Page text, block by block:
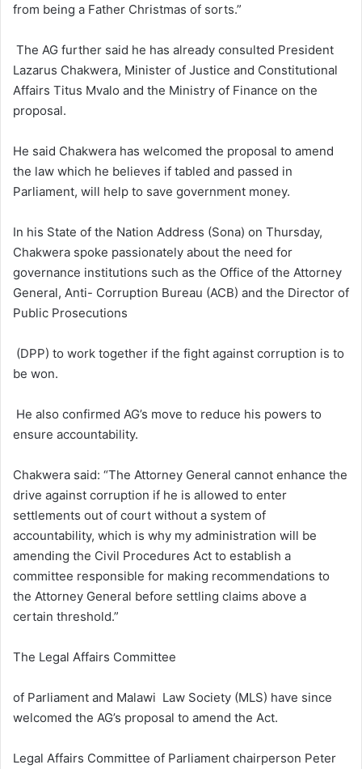
from being a Father Christmas of sorts.”
The AG further said he has already consulted President
Lazarus Chakwera, Minister of Justice and Constitutional
Affairs Titus Mvalo and the Ministry of Finance on the
proposal.
He said Chakwera has welcomed the proposal to amend
the law which he believes if tabled and passed in
Parliament, will help to save government money.
In his State of the Nation Address (Sona) on Thursday,
Chakwera spoke passionately about the need for
governance institutions such as the Office of the Attorney
General, Anti- Corruption Bureau (ACB) and the Director of
Public Prosecutions
(DPP) to work together if the fight against corruption is to
be won.
He also confirmed AG’s move to reduce his powers to
ensure accountability.
Chakwera said: “The Attorney General cannot enhance the
drive against corruption if he is allowed to enter
settlements out of court without a system of
accountability, which is why my administration will be
amending the Civil Procedures Act to establish a
committee responsible for making recommendations to
the Attorney General before settling claims above a
certain threshold.”
The Legal Affairs Committee
of Parliament and Malawi Law Society (MLS) have since
welcomed the AG’s proposal to amend the Act.
Legal Affairs Committee of Parliament chairperson Peter